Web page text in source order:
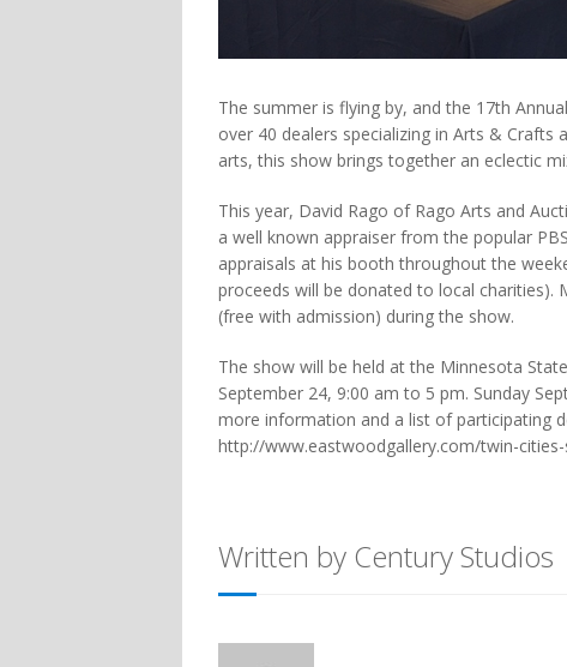
The summer is flying by, and the 17th
over 40 dealers specializing in Arts &
arts, this show brings together an eclectic
This year, David Rago of Rago Arts and
a well known appraiser from the popular
appraisals at his booth throughout the
proceeds will be donated to local charities).
(free with admission) during the show.
The show will be held at the Minnesota
September 24, 9:00 am to 5 pm. Sunday
more information and a list of participating
http://www.eastwoodgallery.com/twin-
Written by Century Studios